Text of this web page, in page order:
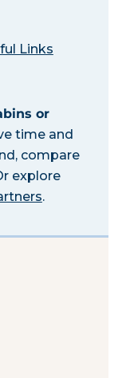
Links
or
time and
compare
explore
.